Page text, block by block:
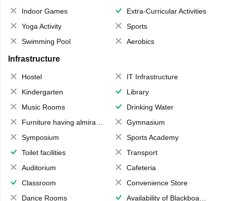
Indoor Games
Extra-Curricular Activities
Yoga Activity
Sports
Swimming Pool
Aerobics
Infrastructure
Hostel
IT Infrastructure
Kindergarten
Library
Music Rooms
Drinking Water
Furniture having almirahs/ trunks/ boxes
Gymnasium
Symposium
Sports Academy
Toilet facilities
Transport
Auditorium
Cafeteria
Classroom
Convenience Store
Dance Rooms
Availability of Blackboards